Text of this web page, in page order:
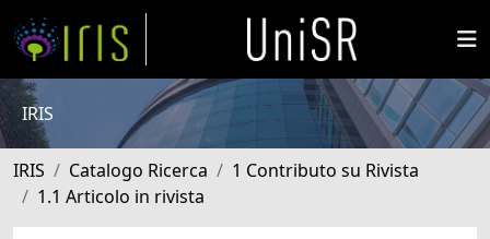
IRIS
IRIS Catalogo Ricerca
1 Contributo su Rivista
1.1 Articolo in rivista